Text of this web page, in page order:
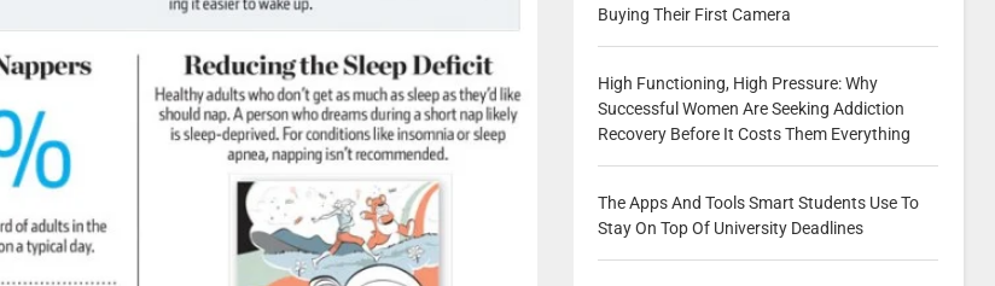
Buying Their First Camera
High Functioning, High Pressure: Why
Successful Women Are Seeking Addiction
Recovery Before It Costs Them Everything
The Apps And Tools Smart Students Use To
Stay On Top Of University Deadlines